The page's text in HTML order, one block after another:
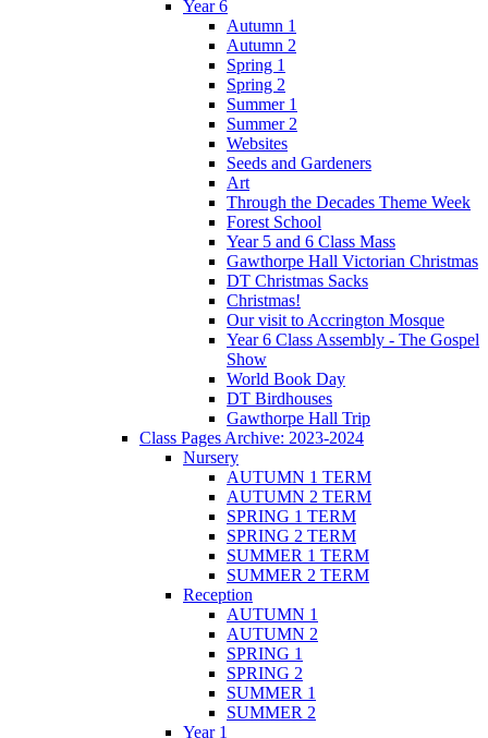
Year 6
Autumn 1
Autumn 2
Spring 1
Spring 2
Summer 1
Summer 2
Websites
Seeds and Gardeners
Art
Through the Decades Theme Week
Forest School
Year 5 and 6 Class Mass
Gawthorpe Hall Victorian Christmas
DT Christmas Sacks
Christmas!
Our visit to Accrington Mosque
Year 6 Class Assembly - The Gospel
Show
World Book Day
DT Birdhouses
Gawthorpe Hall Trip
Class Pages Archive: 2023-2024
Nursery
AUTUMN 1 TERM
AUTUMN 2 TERM
SPRING 1 TERM
SPRING 2 TERM
SUMMER 1 TERM
SUMMER 2 TERM
Reception
AUTUMN 1
AUTUMN 2
SPRING 1
SPRING 2
SUMMER 1
SUMMER 2
Year 1